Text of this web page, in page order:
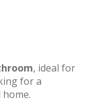
, ideal for
for a